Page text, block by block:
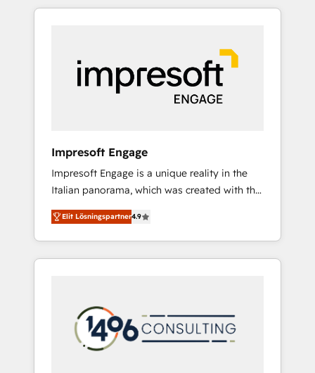
Experience, CRM Data Migration & Custom
か？ HubSpotを共通基盤に、AIエージェントを
本のAIネイティブ・エージェンシーです。事業
部・グループ会社・部門が分立する組織で、デ
ータと業務プロセスのサイロ化を、CRMを軸と
した全社共通基盤に再構築します。意思決定
ら、GTMの見える化・自動化まで。全Hub統合
運用、データ品質設計、グループ横断のCRM統
合に対応します。 2️⃣ AIエージェント組織構築
営業・マーケティング業務の一部をAIが自律実
行する組織への移行を設計・実装。Breeze・
Claude等をHubSpotと連携させ、役割定義・運
用ルール・成果指標まで含めて設計します。 3️⃣
PMOとして主導。「設定の代行ではなく、設計
の責任」を引き受け、部門横断の統合・浸透・
変革管理を実行します。 ▸ CMS戦略設計・構
Impresoft Engage
Impresoft Engage is a unique reality in the
Italian panorama, which was created with the
aim of putting Customer Experience at the
center by creating digital environments
capable of integrating people, processes and
data. We offer the best digital solutions on
marketing automation to online and offline
sales processes through Customer Service
Management, allowing companies to
Elit Lösningspartner4.9